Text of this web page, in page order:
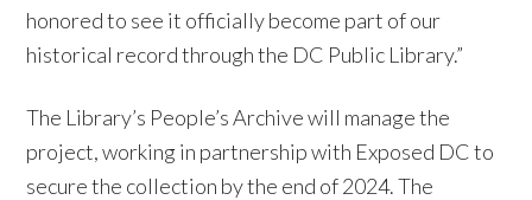
honored to see it officially become part of our
historical record through the DC Public Library.”
The Library’s People’s Archive will manage the
project, working in partnership with Exposed DC to
secure the collection by the end of 2024. The